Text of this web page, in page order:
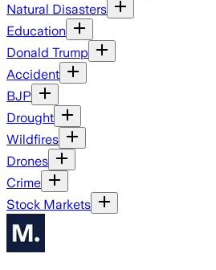
Natural Disasters
Education
Donald Trump
Accident
BJP
Drought
Wildfires
Drones
Crime
Stock Markets